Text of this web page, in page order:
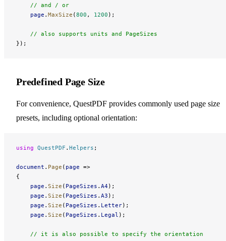
    // and / or
    page
. MaxSize (800 , 1200 );
    // also supports units and PageSizes
});
Predefined Page Size
For convenience, QuestPDF provides commonly used page size
presets, including optional orientation:
using QuestPDF . Helpers ;
document . Page ( page =>
{
    page
. Size ( PageSizes . A4);
    page
. Size ( PageSizes . A3 );
    page
. Size ( PageSizes . Letter);
    page
. Size ( PageSizes . Legal );
    // it is also possible to specify the orientation